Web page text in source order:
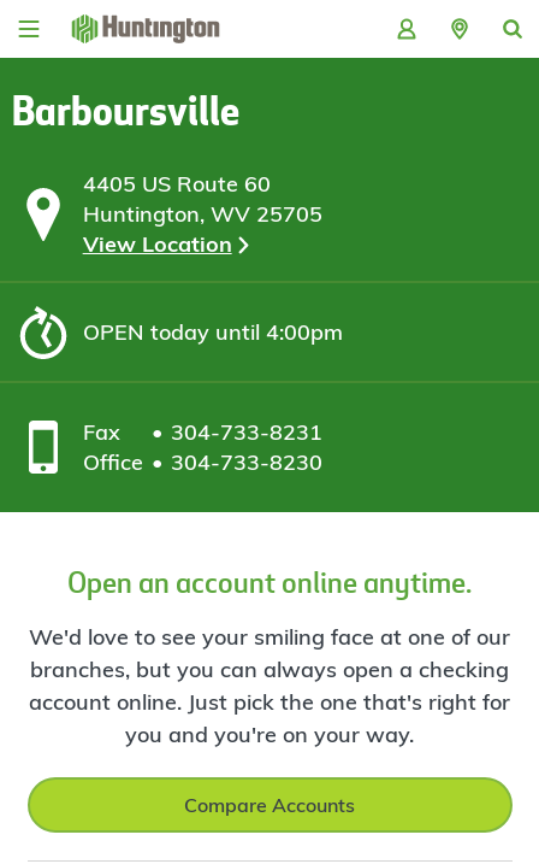
Skip
Skip
content
Skip
Skip
Barboursville
4405 US Route 60
Huntington, WV 25705
View Location
OPEN today until 4:00pm
Fax
304-733-8231
Office
304-733-8230
Open an account online anytime.
We'd love to see your smiling face at one of our
branches, but you can always open a checking
account online. Just pick the one that's right for
you and you're on your way.
Compare Accounts